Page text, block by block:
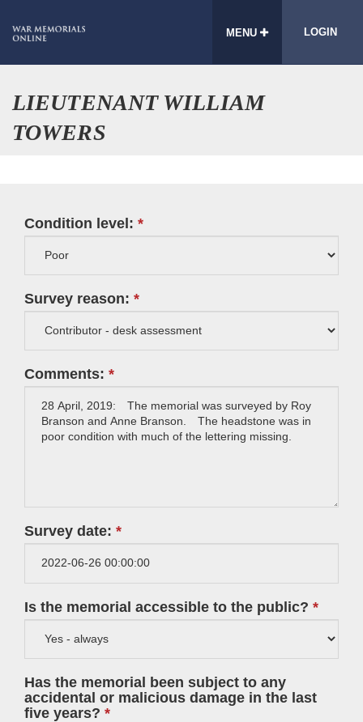
MENU LOGIN
LIEUTENANT WILLIAM
TOWERS
Condition level:
Survey reason:
Comments:
Survey date:
Is the memorial accessible to the public?
Has the memorial been subject to any
accidental or malicious damage in the last
five years?